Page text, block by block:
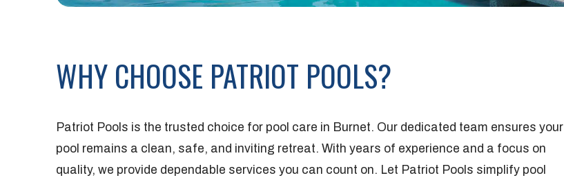
WHY CHOOSE PATRIOT POOLS?
Patriot Pools is the trusted choice for pool care in Burnet. Our dedicated team ensures your
pool remains a clean, safe, and inviting retreat. With years of experience and a focus on
quality, we provide dependable services you can count on. Let Patriot Pools simplify pool